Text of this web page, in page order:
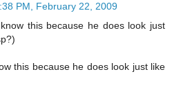
PM, February 22, 2009
this because he does look just
this because he does look just like